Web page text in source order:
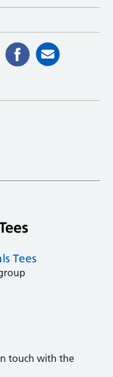
Tees
touch with the